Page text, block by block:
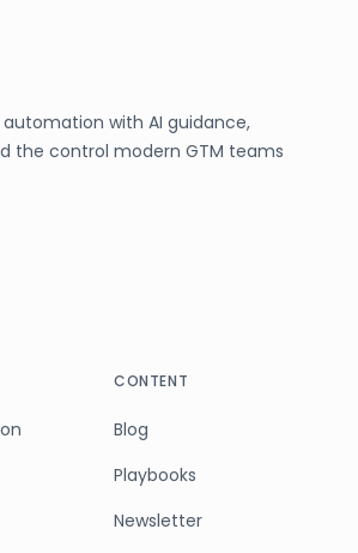
with AI guidance,
the control modern GTM teams
CONTENT
Blog
Playbooks
Newsletter